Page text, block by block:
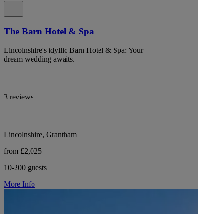
The Barn Hotel & Spa
Lincolnshire's idyllic Barn Hotel & Spa: Your
dream wedding awaits.
3 reviews
Lincolnshire, Grantham
from £2,025
10-200 guests
More Info